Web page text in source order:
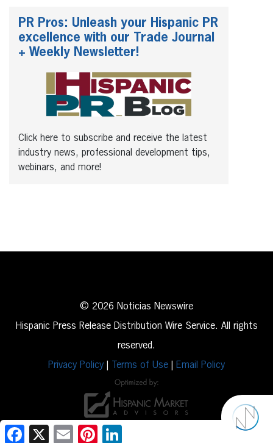
PR Pros: Unleash your Hispanic PR
excellence with our Trade Journal
+ Weekly Newsletter!
Click here to subscribe and receive the latest
industry news, professional development tips,
webinars, and more!
© 2026 Noticias Newswire
Hispanic Press Release Distribution Wire Service. All rights
reserved.
Privacy Policy
Terms of Use Email Policy
Facebook
X Email Pinterest